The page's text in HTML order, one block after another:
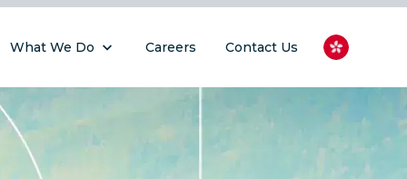
What We Do Careers Contact Us